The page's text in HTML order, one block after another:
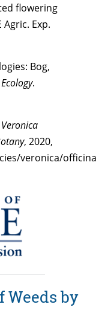
flowering
Exp.
Bog,
Ecology.
Veronica
, 2020,
veronica/
Weeds by